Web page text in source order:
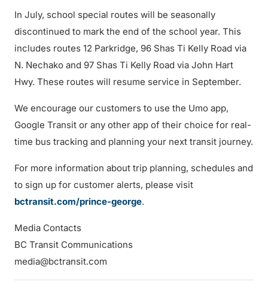
In July, school special routes will be seasonally
discontinued to mark the end of the school year. This
includes routes 12 Parkridge, 96 Shas Ti Kelly Road via
N. Nechako and 97 Shas Ti Kelly Road via John Hart
Hwy. These routes will resume service in September.
We encourage our customers to use the Umo app,
Google Transit or any other app of their choice for real-
time bus tracking and planning your next transit journey.
For more information about trip planning, schedules and
to sign up for customer alerts, please visit
bctransit.com/prince-george.
Media Contacts
BC Transit Communications
media@bctransit.com